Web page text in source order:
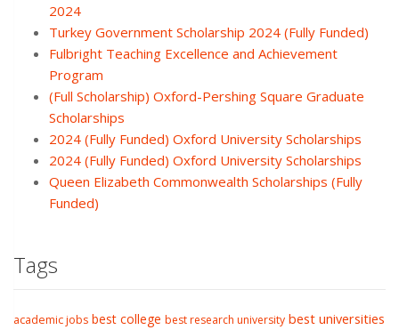
2024
Turkey Government Scholarship 2024 (Fully Funded)
Fulbright Teaching Excellence and Achievement
Program
(Full Scholarship) Oxford-Pershing Square Graduate
Scholarships
2024 (Fully Funded) Oxford University Scholarships
2024 (Fully Funded) Oxford University Scholarships
Queen Elizabeth Commonwealth Scholarships (Fully
Funded)
Tags
academic jobs best college best research university best universities